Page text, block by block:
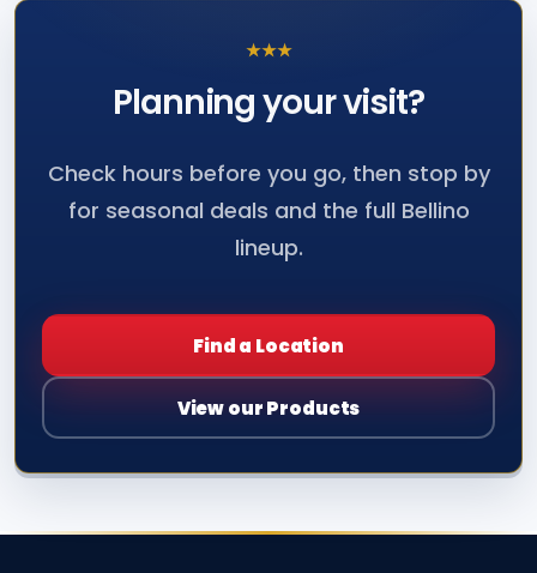
★★★
Planning yourvisit?
Check hours before you go, then stop by
for seasonal deals and the full Bellino
lineup.
Find a Location
View our Products